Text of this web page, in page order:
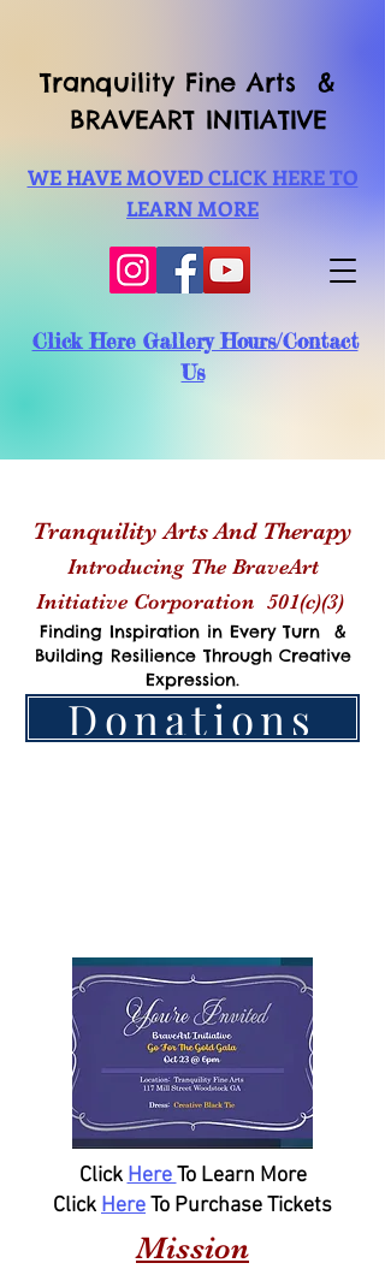
Tranquility Fine Arts &
BRAVEART INITIATIVE
WE HAVE MOVED CLICK HERE TO
LEARN MORE
Click Here Gallery Hours/Contact
Us
Tranquility Arts And Therapy
Introducing The BraveArt
Initiative Corporation 501(c)(3)
Finding Inspiration in Every Turn &
Building Resilience Through Creative
Expression.
Donations
Click HereTo Learn More
Click HereTo Purchase Tickets
Mission